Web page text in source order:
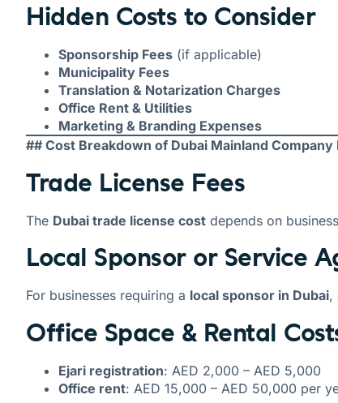
Hidden Costs to Consider
Sponsorship Fees (if applicable)
Municipality Fees
Translation & Notarization Charges
Office Rent & Utilities
Marketing & Branding Expenses
## Cost Breakdown of Dubai Mainland Company
Trade License Fees
The Dubai trade license cost depends on
Local Sponsor or Service
For businesses requiring a local sponsor in Dubai,
Office Space & Rental
Ejari registration: AED 2,000 – AED 5,000
Office rent: AED 15,000 – AED 50,000 per